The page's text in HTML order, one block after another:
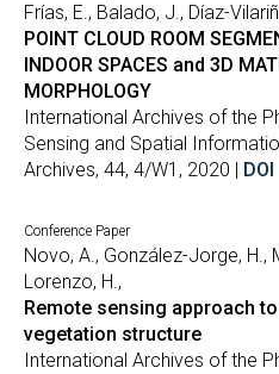
Frías, E., Balado, J., Díaz-
POINT CLOUD ROOM
INDOOR SPACES and 3D
MORPHOLOGY
International Archives of the
Sensing and Spatial
Archives, 44, 4/W1, 2020 | DOI
Conference Paper
Novo, A., González-Jorge, H.,
Lorenzo, H.,
Remote sensing approach
vegetation structure
International Archives of the